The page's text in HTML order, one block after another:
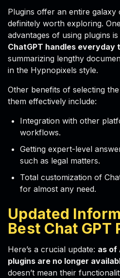
Plugins offer an entire galaxy
definitely worth exploring.
advantages of using plugins
ChatGPT handles everyday
summarizing lengthy
in the Hypnopixels style.
Other benefits of selecting
them effectively include:
Integration with other
workflows.
Getting expert-level
such as legal matters.
Total customization of
for almost any need.
Updated
Best Chat GPT
Here’s a crucial update: as of
plugins are no longer
doesn’t mean their